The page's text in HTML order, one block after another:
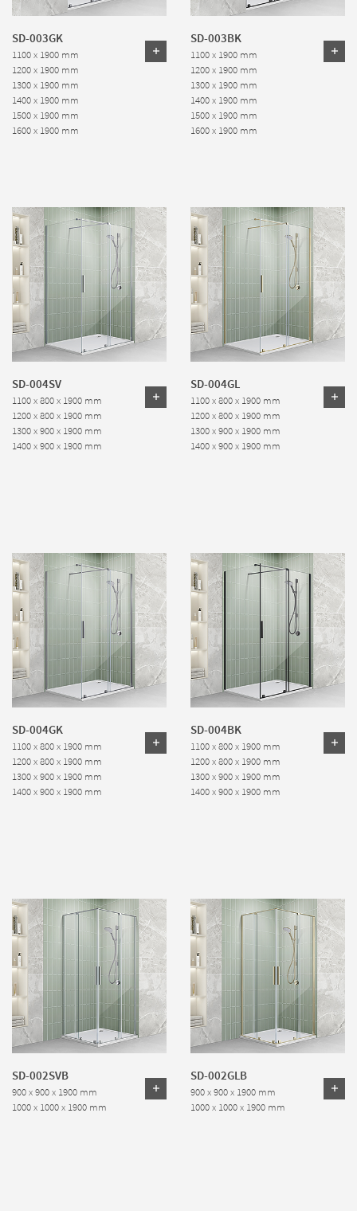
SD-003GK
1100 x 1900 mm
1200 x 1900 mm
1300 x 1900 mm
1400 x 1900 mm
1500 x 1900 mm
1600 x 1900 mm
SD-003BK
1100 x 1900 mm
1200 x 1900 mm
1300 x 1900 mm
1400 x 1900 mm
1500 x 1900 mm
1600 x 1900 mm
SD-004SV
1100 x 800 x 1900 mm
1200 x 800 x 1900 mm
1300 x 900 x 1900 mm
1400 x 900 x 1900 mm
SD-004GL
1100 x 800 x 1900 mm
1200 x 800 x 1900 mm
1300 x 900 x 1900 mm
1400 x 900 x 1900 mm
SD-004GK
1100 x 800 x 1900 mm
1200 x 800 x 1900 mm
1300 x 900 x 1900 mm
1400 x 900 x 1900 mm
SD-004BK
1100 x 800 x 1900 mm
1200 x 800 x 1900 mm
1300 x 900 x 1900 mm
1400 x 900 x 1900 mm
SD-002SVB
900 x 900 x 1900 mm
1000 x 1000 x 1900 mm
SD-002GLB
900 x 900 x 1900 mm
1000 x 1000 x 1900 mm